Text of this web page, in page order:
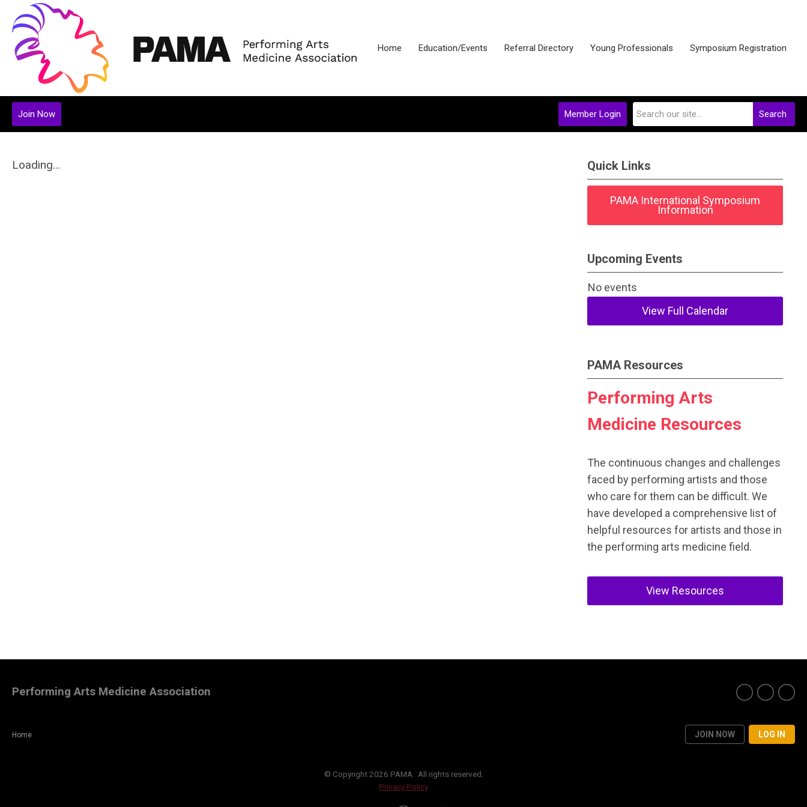
Home Education/Events Referral Directory Young Professionals Symposium Registration
Search
Join Now Member Login
Loading... Quick Links
PAMA International Symposium
Information
Upcoming Events
No events
View Full Calendar
PAMA Resources
Performing Arts
Medicine Resources
The continuous changes and challenges
faced by performing artists and those
who care for them can be difficult. We
have developed a comprehensive list of
helpful resources for artists and those in
the performing arts medicine field.
View Resources
Home JOIN NOW LOG IN
Performing Arts Medicine Association
© Copyright 2026 PAMA. All rights reserved.
Privacy Policy